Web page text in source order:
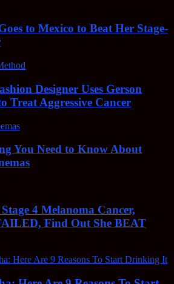
to Mexico to Beat Her Stage-
Designer Uses Gerson
Treat Aggressive Cancer
You Need to Know About
4 Melanoma Cancer,
Find Out She BEAT